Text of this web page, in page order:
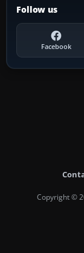
Follow us
Facebook
Copyright ©